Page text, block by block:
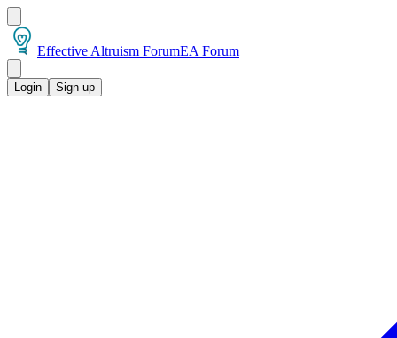
Effective Altruism ForumEA Forum
Login Sign up